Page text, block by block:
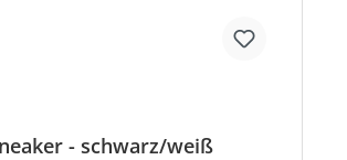
- schwarz/weiß